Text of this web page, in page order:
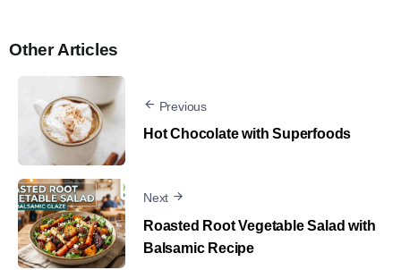
Other Articles
Previous
Hot Chocolate with Superfoods
Next
Roasted Root Vegetable Salad with
Balsamic Recipe